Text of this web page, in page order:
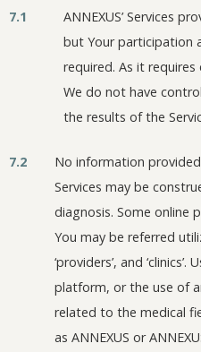
7.1
ANNEXUS’ Services
but Your participation
required. As it
We do not have
the results of the
7.2
No information
Services may be
diagnosis. Some online
You may be referred
‘providers’, and
platform, or the use of
related to the medical
as ANNEXUS or